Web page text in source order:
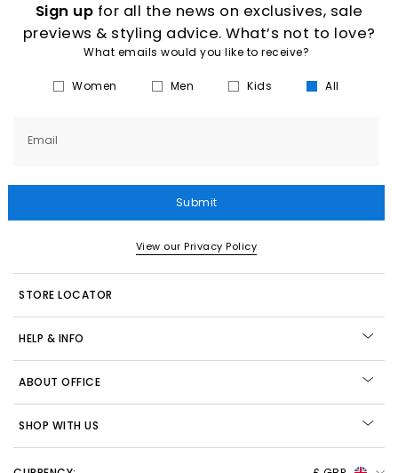
Sign up for all the news on exclusives, sale
previews & styling advice. What’s not to love?
What emails would you like to receive?
Women Men Kids All
Email
Submit
View our Privacy Policy
STORE LOCATOR
HELP & INFO
ABOUT OFFICE
SHOP WITH US